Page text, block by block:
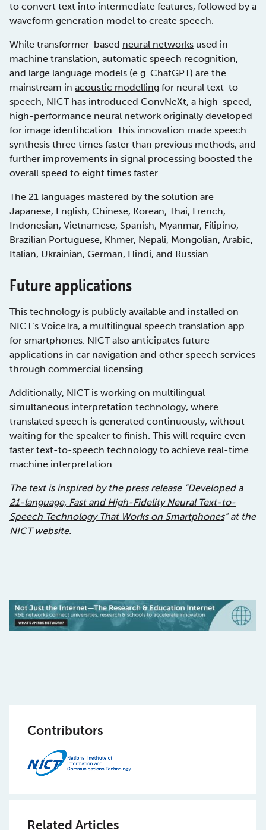
to convert text into intermediate features, followed by a
waveform generation model to create speech.
While transformer-based neural networks used in
machine translation, automatic speech recognition,
and large language models (e.g. ChatGPT) are the
mainstream in acoustic modelling for neural text-to-
speech, NICT has introduced ConvNeXt, a high-speed,
high-performance neural network originally developed
for image identification. This innovation made speech
synthesis three times faster than previous methods, and
further improvements in signal processing boosted the
overall speed to eight times faster.
The 21 languages mastered by the solution are
Japanese, English, Chinese, Korean, Thai, French,
Indonesian, Vietnamese, Spanish, Myanmar, Filipino,
Brazilian Portuguese, Khmer, Nepali, Mongolian, Arabic,
Italian, Ukrainian, German, Hindi, and Russian.
Future applications
This technology is publicly available and installed on
NICT’s VoiceTra, a multilingual speech translation app
for smartphones. NICT also anticipates future
applications in car navigation and other speech services
through commercial licensing.
Additionally, NICT is working on multilingual
simultaneous interpretation technology, where
translated speech is generated continuously, without
waiting for the speaker to finish. This will require even
faster text-to-speech technology to achieve real-time
machine interpretation.
The text is inspired by the press release “Developed a
21-language, Fast and High-Fidelity Neural Text-to-
Speech Technology That Works on Smartphones” at the
NICT website.
Contributors
Related Articles